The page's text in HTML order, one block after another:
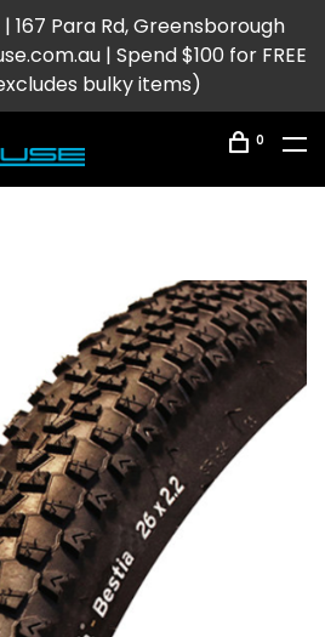
167 Para Rd, Greensborough
| Spend $100 for FREE
bulky items)
0